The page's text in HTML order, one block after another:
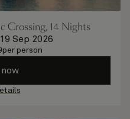
Crossing, 14 Nights
19 Sep 2026
per person
now